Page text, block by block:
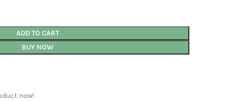
ADD TO CART
BUY NOW
now!